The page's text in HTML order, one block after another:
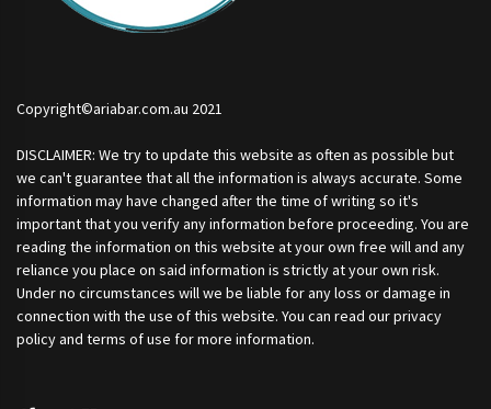
Copyright©ariabar.com.au 2021
DISCLAIMER: We try to update this website as often as possible but
we can't guarantee that all the information is always accurate. Some
information may have changed after the time of writing so it's
important that you verify any information before proceeding. You are
reading the information on this website at your own free will and any
reliance you place on said information is strictly at your own risk.
Under no circumstances will we be liable for any loss or damage in
connection with the use of this website. You can read our privacy
policy and terms of use for more information.